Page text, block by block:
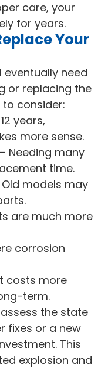
care, your
for years.
Your
eventually need
or replacing the
consider:
years,
more sense.
– Needing many
time.
Old models may
are much more
corrosion
costs more
term.
the state
fixes or a new
This
explosion and